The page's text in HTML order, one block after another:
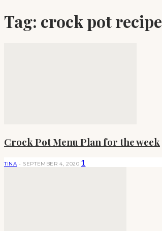
Tag: crock pot recipe
Crock Pot Menu Plan for the week
TINA - SEPTEMBER 4, 2020 1